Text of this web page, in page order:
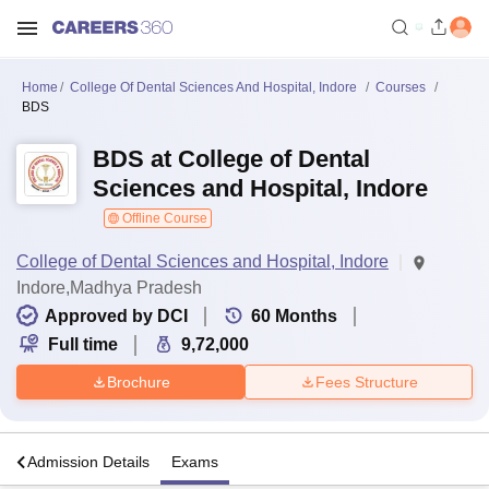
Home College Of Dental Sciences And Hospital, Indore
Courses
BDS
BDS at College of Dental
Sciences and Hospital, Indore
Offline Course
College of Dental Sciences and Hospital, Indore
Indore,Madhya Pradesh
Approved by DCI
60 Months
Full time
9,72,000
Brochure Fees Structure
Admission Details Exams